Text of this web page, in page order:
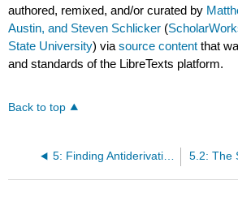
authored, remixed, and/or curated by
Austin, and Steven Schlicker (
State University) viasource content that
and standards of the LibreTexts platform.
Back to top
5: Finding Antiderivatives and Evaluating Integrals